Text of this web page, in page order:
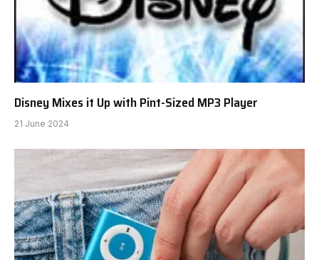
Disney Mixes it Up with Pint-Sized MP3 Player
21 June 2024